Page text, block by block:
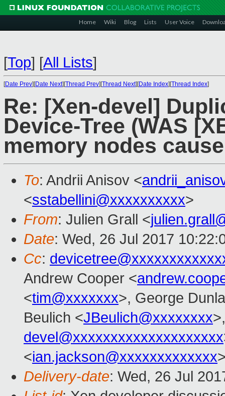
Home Wiki Blog Lists User Voice
[Top] [All Lists]
[Date Prev][Date Next][Thread Prev][Thread Next][Date Index][Thread Index]
Re: [Xen-devel]
Device-Tree (WAS
memory nodes
To: Andrii Anisov <
<sstabellini@xxxxxxxxxx>
From: Julien Grall <
Date: Wed, 26 Jul 2017
Cc:
Andrew Cooper <
<tim@xxxxxxx>, George
Beulich <JBeulich@xxxxxxxx
devel@xxxxxxxxxxxxxxxxxxxx
<ian.jackson@xxxxxxxxxxxxx
Delivery-date: Wed, 26 Jul